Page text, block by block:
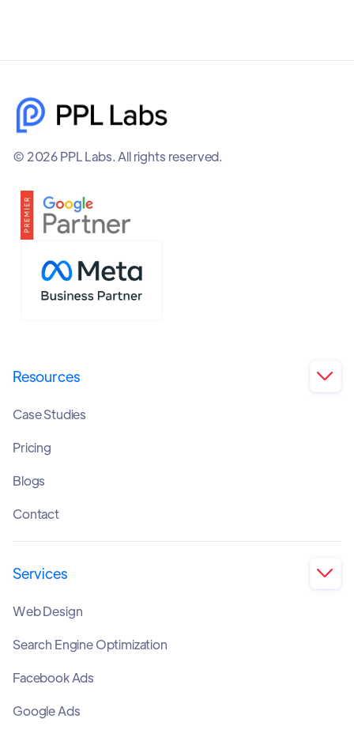
© 2026 PPL Labs. All rights reserved.
Resources 
Case Studies
Pricing
Blogs
Contact
Services 
Web Design
Search Engine Optimization
Facebook Ads
Google Ads